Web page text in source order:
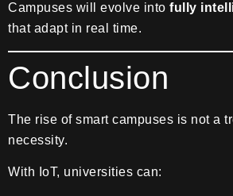
Campuses will evolve into fully
that adapt in real time.
Conclusion
The rise of smart campuses is not a
necessity.
With IoT, universities can: